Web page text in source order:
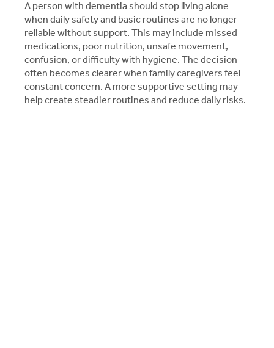
A person with dementia should stop living alone
when daily safety and basic routines are no longer
reliable without support. This may include missed
medications, poor nutrition, unsafe movement,
confusion, or difficulty with hygiene. The decision
often becomes clearer when family caregivers feel
constant concern. A more supportive setting may
help create steadier routines and reduce daily risks.